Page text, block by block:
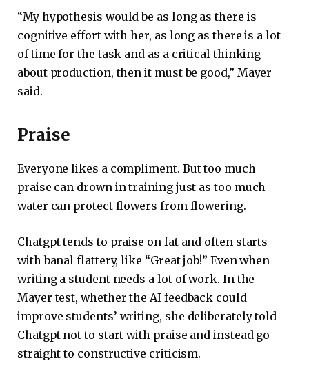
“My hypothesis would be as long as there is
cognitive effort with her, as long as there is a lot
of time for the task and as a critical thinking
about production, then it must be good,” Mayer
said.
Praise
Everyone likes a compliment. But too much
praise can drown in training just as too much
water can protect flowers from flowering.
Chatgpt tends to praise on fat and often starts
with banal flattery, like “Great job!” Even when
writing a student needs a lot of work. In the
Mayer test, whether the AI ​​feedback could
improve students’ writing, she deliberately told
Chatgpt not to start with praise and instead go
straight to constructive criticism.